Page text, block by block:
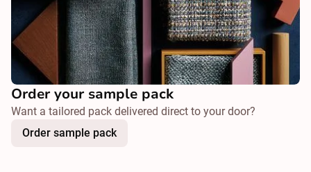
Order your sample pack
Want a tailored pack delivered direct to your door?
Order sample pack